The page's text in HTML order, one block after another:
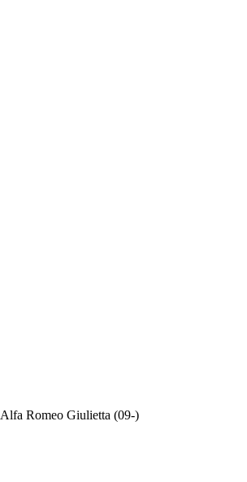
Alfa Romeo Giulietta (09-)